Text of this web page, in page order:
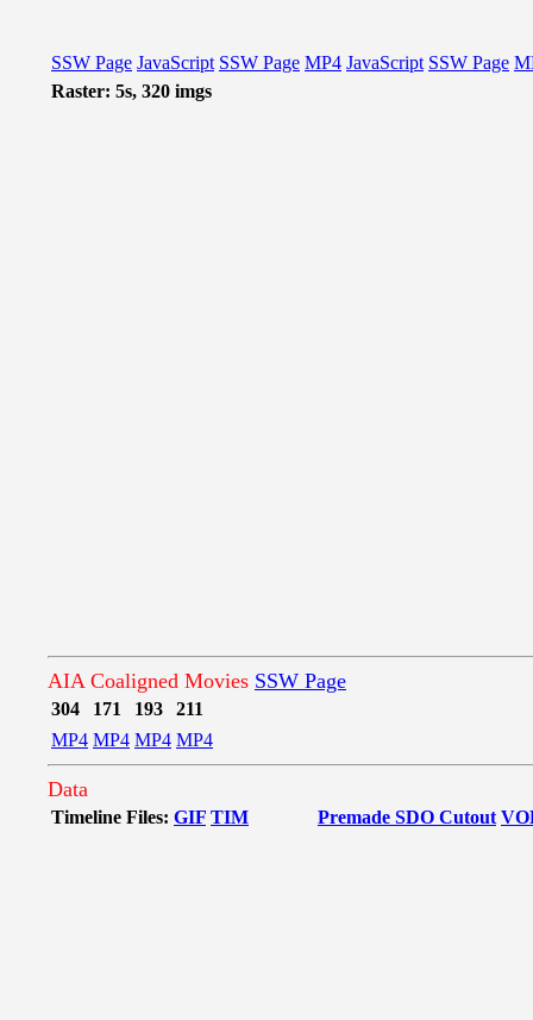
SSW Page JavaScript SSW Page MP4 JavaScript SSW Page
Raster: 5s, 320 imgs
AIA Coaligned Movies SSW Page
304 171 193
211
MP4 MP4 MP4 MP4
Data
Timeline Files: GIF TIM Premade SDO Cutout